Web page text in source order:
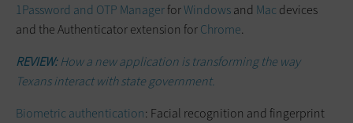
1Password and OTP ManagerforWindowsand Mac devices
and the Authenticator extension forChrome.
REVIEW:How a new application is transforming the way
Texans interact with state government.
Biometric authentication: Facial recognition and fingerprint